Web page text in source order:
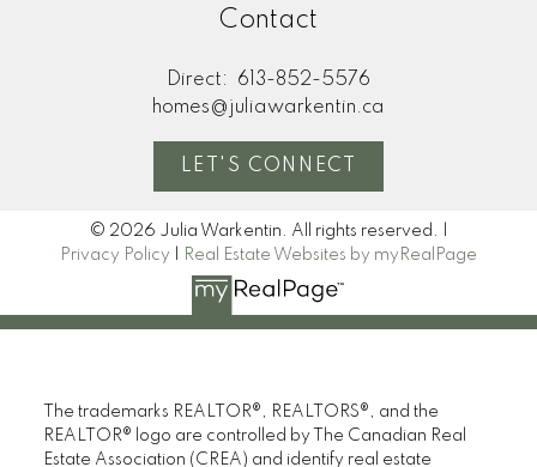
Contact
Direct:
613-852-5576
homes@juliawarkentin.ca
LET'S CONNECT
© 2026 Julia Warkentin. All rights reserved. |
Privacy Policy
Real Estate Websites by myRealPage
The trademarks REALTOR®, REALTORS®, and the
REALTOR® logo are controlled by The Canadian Real
Estate Association (CREA) and identify real estate